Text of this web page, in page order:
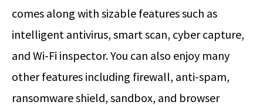
comes along with sizable features such as
intelligent antivirus, smart scan, cyber capture,
and Wi-Fi inspector. You can also enjoy many
other features including firewall, anti-spam,
ransomware shield, sandbox, and browser